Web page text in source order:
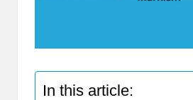
In this article: